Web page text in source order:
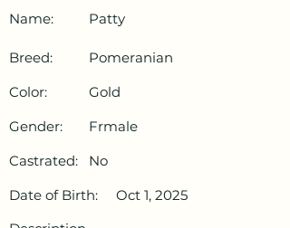
Name:
Patty
Breed:
Pomeranian
Color:
Gold
Gender:
Frmale
Castrated:
No
Date of Birth:
Oct 1, 2025